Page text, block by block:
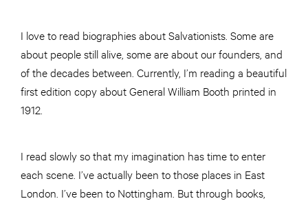
I love to read biographies about Salvationists. Some are
about people still alive, some are about our founders, and
of the decades between. Currently, I’m reading a beautiful
first edition copy about General William Booth printed in
1912.
I read slowly so that my imagination has time to enter
each scene. I’ve actually been to those places in East
London. I’ve been to Nottingham. But through books,